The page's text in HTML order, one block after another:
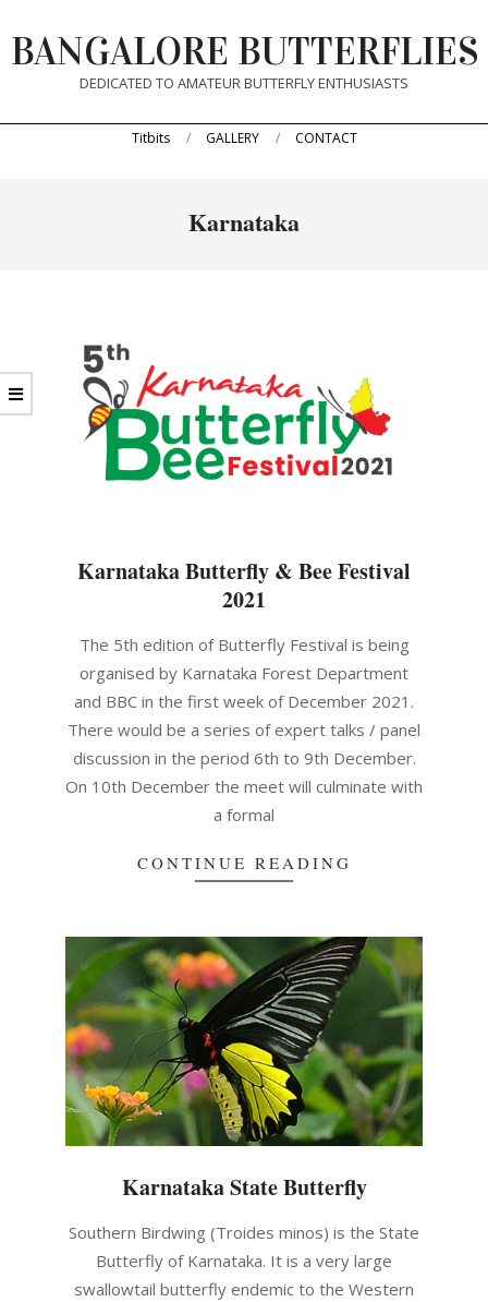
to
content
BANGALORE BUTTERFLIES
DEDICATED TO AMATEUR BUTTERFLY ENTHUSIASTS
Titbits GALLERY CONTACT
Karnataka
Karnataka Butterfly & Bee Festival
2021
12-
06
The 5th edition of Butterfly Festival is being
organised by Karnataka Forest Department
and BBC in the first week of December 2021.
There would be a series of expert talks / panel
discussion in the period 6th to 9th December.
On 10th December the meet will culminate with
a formal
CONTINUE READING
Karnataka State Butterfly
05-
Southern Birdwing (Troides minos) is the State
Butterfly of Karnataka. It is a very large
swallowtail butterfly endemic to the Western